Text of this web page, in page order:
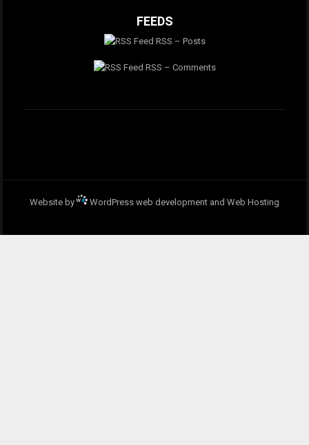
FEEDS
RSS – Posts
RSS – Comments
Website by WordPress web development and Web Hosting